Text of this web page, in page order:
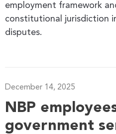
employment framework
constitutional jurisdiction
disputes.
NBP
government
December 14, 2025